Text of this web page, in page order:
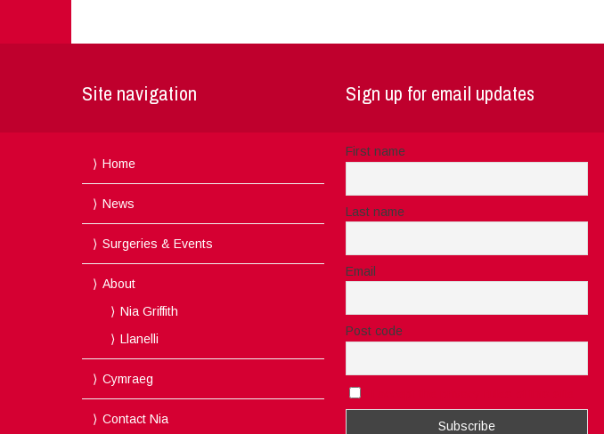
Site navigation
Home
News
Surgeries & Events
About
Nia Griffith
Llanelli
Cymraeg
Contact Nia
Sign up for email updates
First name
Last name
Email
Post code